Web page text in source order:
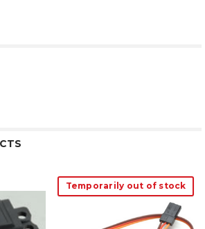
Temporarily out of stock